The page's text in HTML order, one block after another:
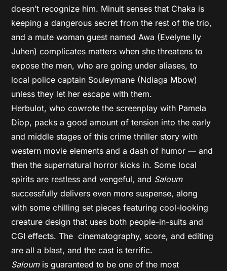
doesn’t recognize him. Minuit senses that Chaka is
keeping a dangerous secret from the rest of the trio,
and a mute woman guest named Awa (Evelyne Ily
Juhen) complicates matters when she threatens to
expose the men, who are going under aliases, to
local police captain Souleymane (Ndiaga Mbow)
unless they let her escape with them.
Herbulot, who cowrote the screenplay with Pamela
Diop, packs a good amount of tension into the early
and middle stages of this crime thriller story with
western movie elements and a dash of humor — and
then the supernatural horror kicks in. Some local
spirits are restless and vengeful, and Saloum
successfully delivers even more suspense, along
with some chilling set pieces featuring cool-looking
creature design that uses both people-in-suits and
CGI effects. The cinematography, score, and editing
are all a blast, and the cast is terrific.
Saloum is guaranteed to be one of the most